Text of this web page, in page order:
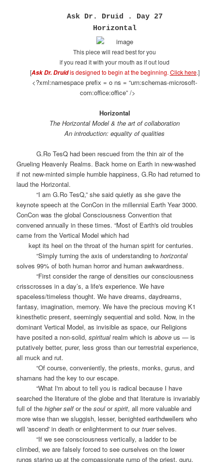
Ask Dr. Druid . Day 27
Horizontal
This piece will read best for you
if you read it with your mouth as if out loud
[Ask Dr. Druidis designed to begin at the beginning.Click here.]
<?xml:namespace prefix = o ns = “urn:schemas-microsoft-
com:office:office” />
Horizontal
The Horizontal Model & the art of collaboration
An introduction: equality of qualities
G.Ro TesQ had been rescued from the thin air of the
Grueling Heavenly Realms. Back home on Earth in new-washed
if not new-minted simple humble happiness, G.Ro had returned to
laud the Horizontal.
“I am G.Ro TesQ,” she said quietly as she gave the
keynote speech at the ConCon in the millennial Earth Year 3000.
ConCon was the global Consciousness Convention that
convened annually in these times. “Most of Earth's old troubles
came from the Vertical Model which had
kept its heel on the throat of the human spirit for centuries.
“Simply turning the axis of understanding tohorizontal
solves 99% of both human horror and human awkwardness.
“First consider the range of densities our consciousness
crisscrosses in a day’s, a life's experience. We have
spaceless/timeless thought. We have dreams, daydreams,
fantasy, imagination, memory. We have the precious moving K1
kinesthetic present, seemingly sequential and solid. Now, in the
dominant Vertical Model, as invisible as space, our Religions
have posited a non-solid,spiritualrealm which isabove us — is
putatively better, purer, less gross than our terrestrial experience,
all muck and rut.
“Of course, conveniently, the priests, monks, gurus, and
shamans had the key to our escape.
“What I'm about to tell you is radical because I have
searched the literature of the globe and that literature is invariably
full of thehigher selfor thesoulorspirit, all more valuable and
more wise than we sluggish, lesser, benighted earthdwellers who
will 'ascend' in death or enlightenment to ourtruerselves.
“If we see consciousness vertically, a ladder to be
climbed, we are falsely forced to see ourselves on the lower
rungs staring up at the compassionate rump of the priest, guru,